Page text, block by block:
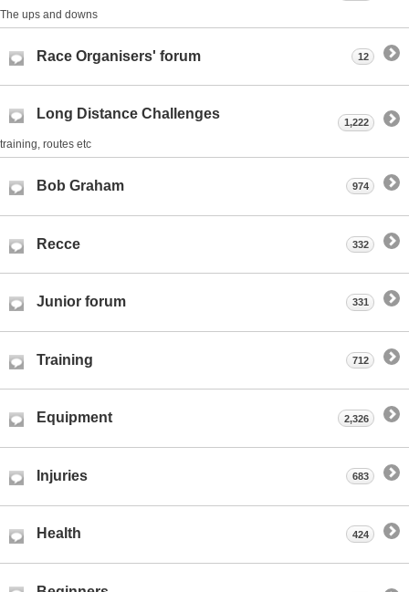
The ups and downs
Race Organisers' forum 12
Long Distance Challenges
training, routes etc
1,222
Bob Graham 974
Recce 332
Junior forum 331
Training 712
Equipment 2,326
Injuries 683
Health 424